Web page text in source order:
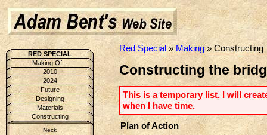
RED SPECIAL
Making Of...
2010
2024
Future
Designing
Materials
Constructing
Neck
Red Special »Making» Constructing
Constructing the
This is a temporary list. I will
when I have time.
Plan of Action